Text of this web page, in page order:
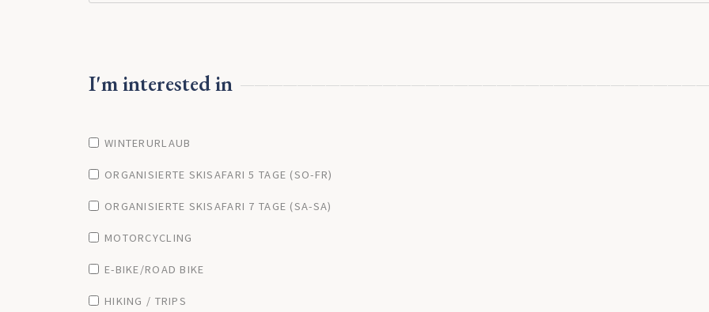
I'm interested in
WINTERURLAUB
ORGANISIERTE SKISAFARI 5 TAGE (SO-FR)
ORGANISIERTE SKISAFARI 7 TAGE (SA-SA)
MOTORCYCLING
E-BIKE/ROAD BIKE
HIKING / TRIPS